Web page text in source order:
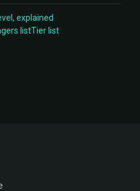
explained
listTier list